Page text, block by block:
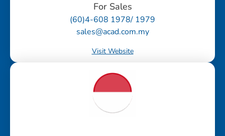
For Sales
(60)4-608 1978/ 1979
sales@acad.com.my
Visit Website